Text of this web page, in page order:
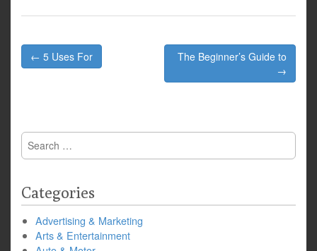
Post
navigation
← 5 Uses For
The Beginner’s Guide to
→
Search
for:
Categories
Advertising & Marketing
Arts & Entertainment